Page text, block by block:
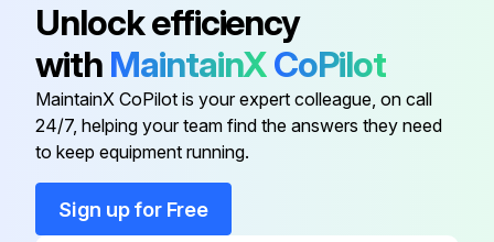
Base 213 055
Base, Cart 226 919
Base, Cooler
Unlock efficiency
with MaintainXCoPilot
MaintainX CoPilot is your expert colleague, on call
24/7, helping your team find the answers they need
to keep equipment running.
Sign up for Free